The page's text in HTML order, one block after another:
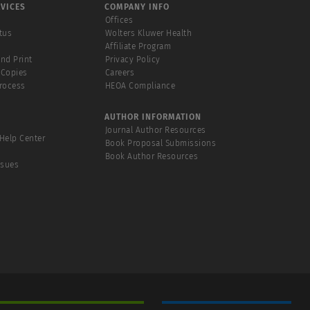
Print
Center
COMPANY INFO
Offices
Wolters Kluwer Health
Affiliate Program
Privacy Policy
Careers
HEOA Compliance
AUTHOR INFORMATION
Journal Author Resources
Book Proposal Submissions
Book Author Resources